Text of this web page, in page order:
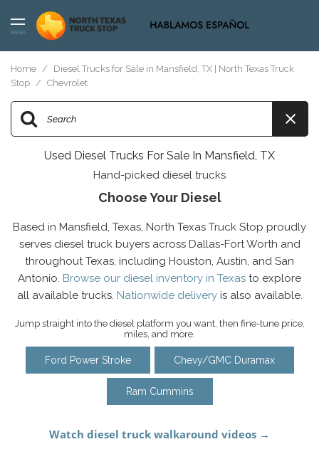
MENU
Home /
Diesel Trucks for Sale in Mansfield, TX | North Texas Truck
Stop / Chevrolet
Used Diesel Trucks For Sale In Mansfield, TX
Hand-picked diesel trucks
Choose Your Diesel
Based in Mansfield, Texas, North Texas Truck Stop proudly
serves diesel truck buyers across Dallas-Fort Worth and
throughout Texas, including Houston, Austin, and San
Antonio. Browse our diesel inventory in Texas to explore
all available trucks. Nationwide deliveryis also available.
Jump straight into the diesel platform you want, then fine-tune price,
miles, and more.
Ford Power Stroke Chevy/GMC Duramax
Ram Cummins